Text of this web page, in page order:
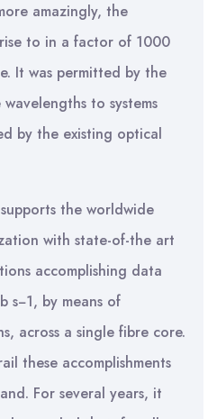
amazingly, the
to in a factor of 1000
It was permitted by the
to systems
by the existing optical
the worldwide
with state-of-the art
accomplishing data
s−1, by means of
across a single fibre core.
these accomplishments
For several years, it